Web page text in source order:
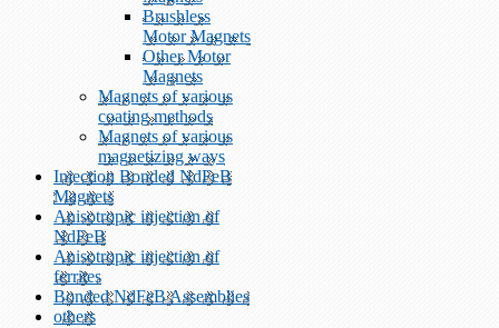
Brushless
Motor Magnets
Other Motor
Magnets
Magnets of various
coating methods
Magnets of various
magnetizing ways
Injection Bonded NdFeB
Magnets
Anisotropic injection of
NdFeB
Anisotropic injection of
ferrites
Bonded NdFeB Assemblies
others